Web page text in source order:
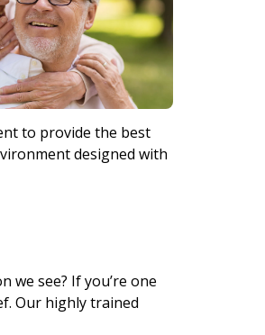
to provide the best
designed with
see? If you’re one
Our highly trained